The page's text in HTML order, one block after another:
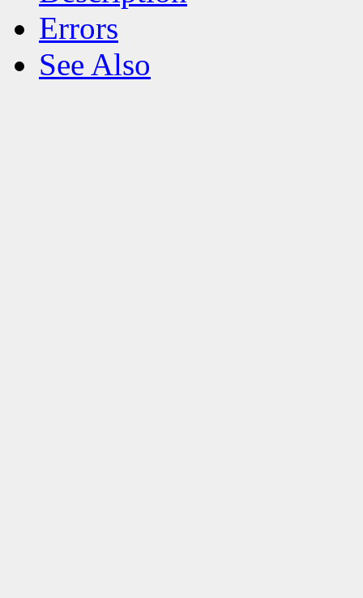
Errors
See Also